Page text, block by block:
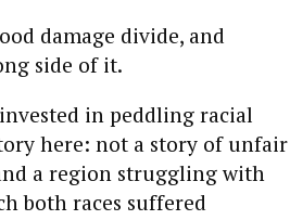
damage divide, and
side of it.
in peddling racial
here: not a story of unfair
a region struggling with
both races suffered